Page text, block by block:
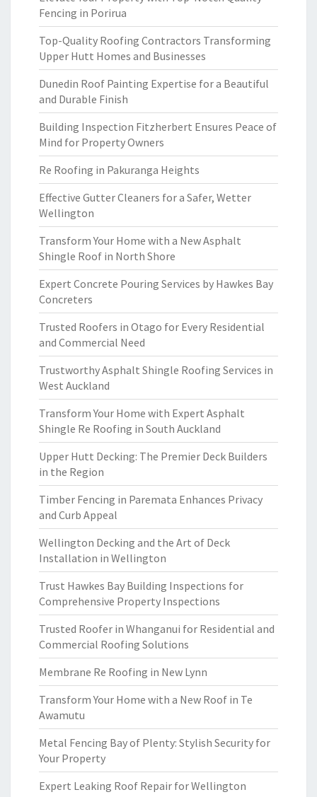
Fencing in Porirua
Top-Quality Roofing Contractors Transforming
Upper Hutt Homes and Businesses
Dunedin Roof Painting Expertise for a Beautiful
and Durable Finish
Building Inspection Fitzherbert Ensures Peace of
Mind for Property Owners
Re Roofing in Pakuranga Heights
Effective Gutter Cleaners for a Safer, Wetter
Wellington
Transform Your Home with a New Asphalt
Shingle Roof in North Shore
Expert Concrete Pouring Services by Hawkes Bay
Concreters
Trusted Roofers in Otago for Every Residential
and Commercial Need
Trustworthy Asphalt Shingle Roofing Services in
West Auckland
Transform Your Home with Expert Asphalt
Shingle Re Roofing in South Auckland
Upper Hutt Decking: The Premier Deck Builders
in the Region
Timber Fencing in Paremata Enhances Privacy
and Curb Appeal
Wellington Decking and the Art of Deck
Installation in Wellington
Trust Hawkes Bay Building Inspections for
Comprehensive Property Inspections
Trusted Roofer in Whanganui for Residential and
Commercial Roofing Solutions
Membrane Re Roofing in New Lynn
Transform Your Home with a New Roof in Te
Awamutu
Metal Fencing Bay of Plenty: Stylish Security for
Your Property
Expert Leaking Roof Repair for Wellington